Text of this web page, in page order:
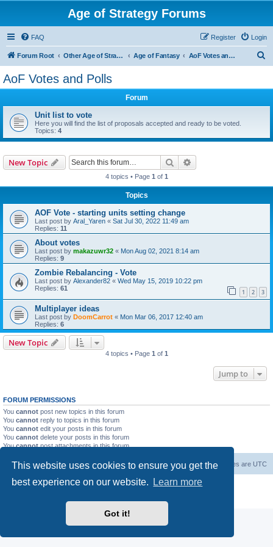
This website uses cookies to ensure you get the
best experience on our website.
Learn more
Got it!
Age of Strategy Forums
FAQ Login
Register
Forum Root Other Age of Strategy variants Age of Fantasy AoF Votes and Polls
AoF Votes and Polls
Forum
Unit list to vote
Here you will find the list of proposals accepted and ready to be voted.
Topics: 4
New Topic Search
4 topics • Page 1 of 1
Topics
AOF Vote - starting units setting change
Last post by Aral_Yaren « Sat Jul 30, 2022 11:49 am
Replies: 11
About votes
Last post by makazuwr32 « Mon Aug 02, 2021 8:14 am
Replies: 9
Zombie Rebalancing - Vote
Last post by Alexander82 « Wed May 15, 2019 10:22 pm
Replies: 61 1 2 3
Multiplayer ideas
Last post by DoomCarrot « Mon Mar 06, 2017 12:40 am
Replies: 6
New Topic
4 topics • Page 1 of 1
Jump to
FORUM PERMISSIONS
You cannot post new topics in this forum
You cannot reply to topics in this forum
You cannot edit your posts in this forum
You cannot delete your posts in this forum
Youcannotpost attachments in this forum
Forum Root All times are UTC
Delete cookies
Powered by phpBB® Forum Software © phpBB Limited